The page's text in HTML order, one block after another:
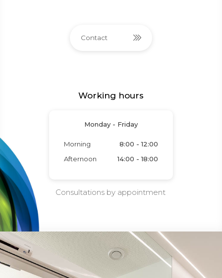
Contact
Working hours
Monday - Friday
Morning
Afternoon
8:00 - 12:00
14:00 - 18:00
Consultations by appointment